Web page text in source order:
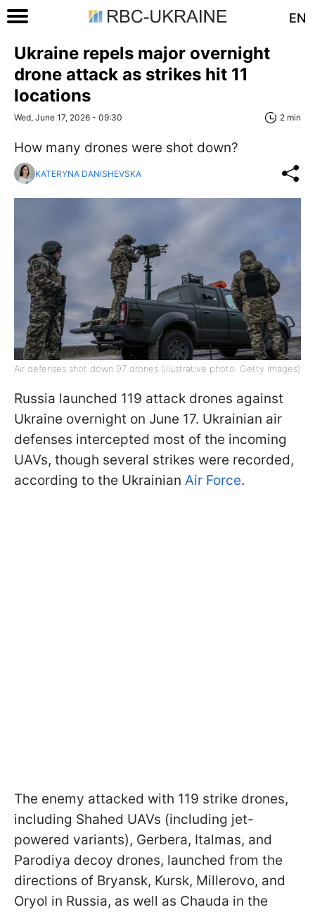
EN
Ukraine repels major overnight
drone attack as strikes hit 11
locations
Wed, June 17, 2026 - 09:30 2 min
How many drones were shot down?
KATERYNA DANISHEVSKA
Air defenses shot down 97 drones (illustrative photo: Getty Images)
Russia launched 119 attack drones against
Ukraine overnight on June 17. Ukrainian air
defenses intercepted most of the incoming
UAVs, though several strikes were recorded,
according to the Ukrainian Air Force.
The enemy attacked with 119 strike drones,
including Shahed UAVs (including jet-
powered variants), Gerbera, Italmas, and
Parodiya decoy drones, launched from the
directions of Bryansk, Kursk, Millerovo, and
Oryol in Russia, as well as Chauda in the